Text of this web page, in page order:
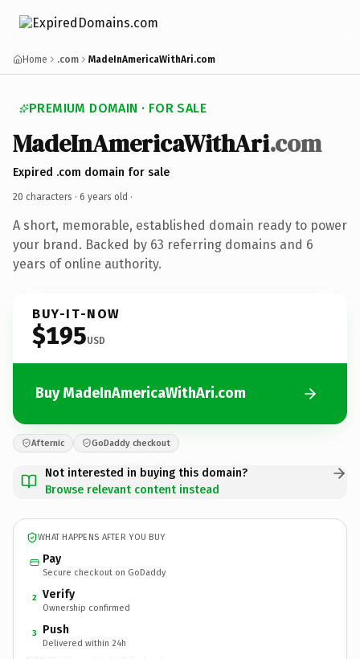
Home .com MadeInAmericaWithAri.com
PREMIUM DOMAIN · FOR SALE
MadeInAmericaWithAri.com
Expired .com domain for sale
20 characters · 6 years old ·
A short, memorable, established domain ready to power
your brand. Backed by 63 referring domains and 6
years of online authority.
BUY-IT-NOW
$195USD
Buy MadeInAmericaWithAri.com
Afternic GoDaddy checkout
Not interested in buying this domain?
Browse relevant content instead
WHAT HAPPENS AFTER YOU BUY
Pay
Secure checkout on GoDaddy
2 Verify
Ownership confirmed
3 Push
Delivered within 24h